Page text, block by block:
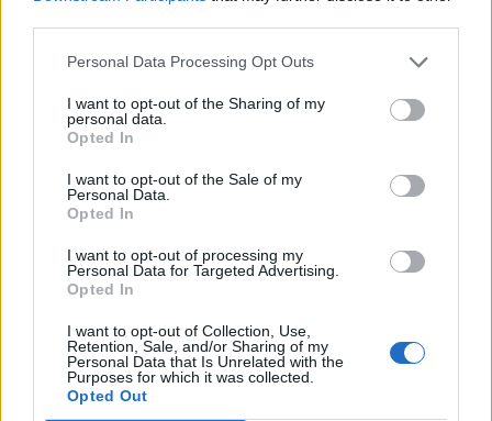
Personal Data Processing Opt Outs
I want to opt-out of the Sharing of my
personal data.
Opted In
I want to opt-out of the Sale of my
Personal Data.
Opted In
I want to opt-out of processing my
Personal Data for Targeted Advertising.
Opted In
I want to opt-out of Collection, Use,
Retention, Sale, and/or Sharing of my
Personal Data that Is Unrelated with the
Purposes for which it was collected.
Opted Out
James:Me and my friend Jake – which is how all my
we bumped into Darren [Smith, bassist]. We knew
who he was, but he didn’t know us, and he was
walking around Kettering by himself late at night
trying to find some weed. My friend Jake had some
him onto your tour bus which was parked in the Rock
And Bowl carpark. For the reader, Rock And Bowl was
a bowling alley in Kettering, I think it’s now called